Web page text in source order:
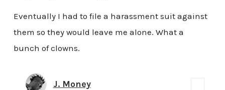
Eventually I had to file a harassment suit against
them so they would leave me alone. What a
bunch of clowns.
J. Money